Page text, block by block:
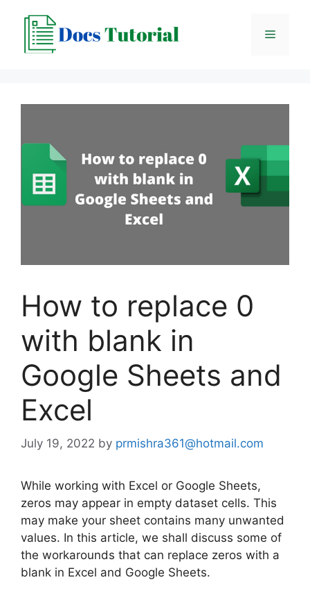
content
Menu
How to replace 0
with blank in
Google Sheets and
Excel
July 19, 2022 by prmishra361@hotmail.com
While working with Excel or Google Sheets,
zeros may appear in empty dataset cells. This
may make your sheet contains many unwanted
values. In this article, we shall discuss some of
the workarounds that can replace zeros with a
blank in Excel and Google Sheets.